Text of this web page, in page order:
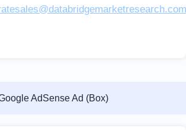
AdSense Ad (Box)